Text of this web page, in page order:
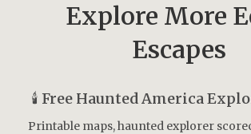
Explore More
Escapes
🕯️ Free Haunted America
Printable maps, haunted explorer